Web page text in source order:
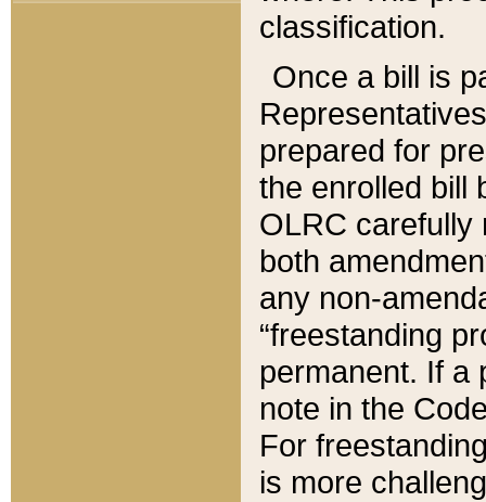
classification.
Once a bill is
prepared for
the enrolled bill
OLRC carefully
both
any non-
“freestanding
permanent. If a
note in the
For
is more